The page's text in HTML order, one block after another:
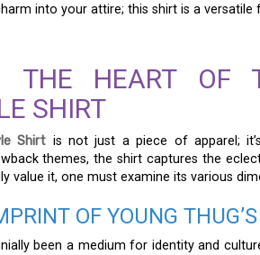
into your attire; this shirt is a
THE HEART OF
SHIRT
Shirt is not just a piece of apparel;
themes, the shirt captures the
value it, one must examine its various
OF YOUNG
been a medium for identity and